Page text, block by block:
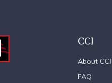
CCI
About CCI
FAQ